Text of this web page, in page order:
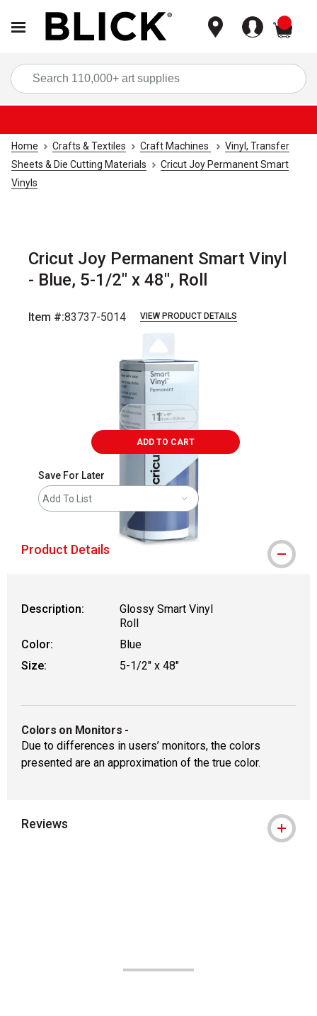
Home Crafts & Textiles Craft Machines
Vinyl, Transfer
Sheets & Die Cutting Materials
Cricut Joy Permanent Smart
Vinyls
Cricut Joy Permanent Smart Vinyl
- Blue, 5-1/2" x 48", Roll
Item #:83737-5014 VIEW PRODUCT DETAILS
ADD TO CART
Save For Later
Add To List
Product Details
Description:
Glossy Smart Vinyl
Roll
Color:
Blue
Size:
5-1/2" x 48"
Colors on Monitors -
Due to differences in users’ monitors, the colors
presented are an approximation of the true color.
Reviews